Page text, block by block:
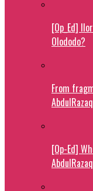
[Op_Ed]
Olododo?
From
[Op-Ed]